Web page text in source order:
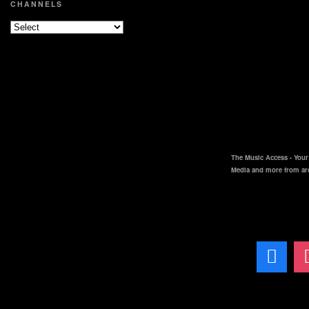
CHANNELS
The Music Access -
Media and more from